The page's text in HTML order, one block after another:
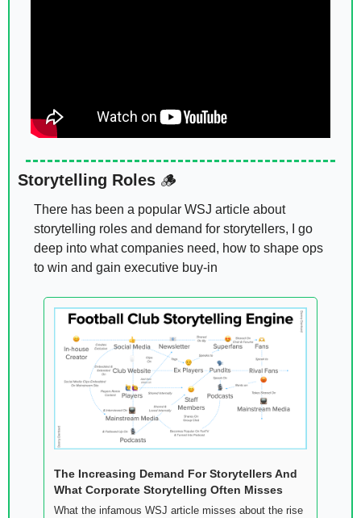
Storytelling Roles 🪵
There has been a popular WSJ article about
storytelling roles and demand for storytellers, I go
deep into what companies need, how to shape ops
to win and gain executive buy-in
The Increasing Demand For Storytellers And
What Corporate Storytelling Often Misses
What the infamous WSJ article misses about the rise